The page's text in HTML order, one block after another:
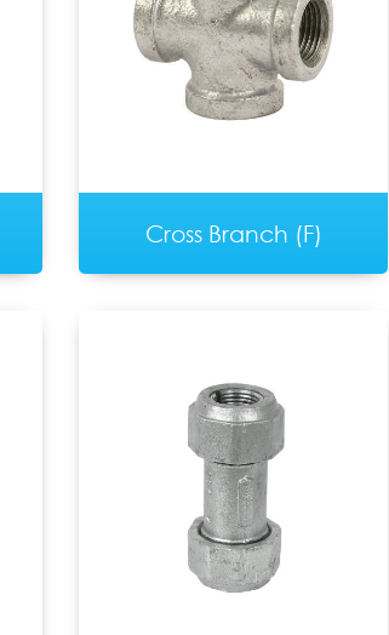
Cross Branch (F)